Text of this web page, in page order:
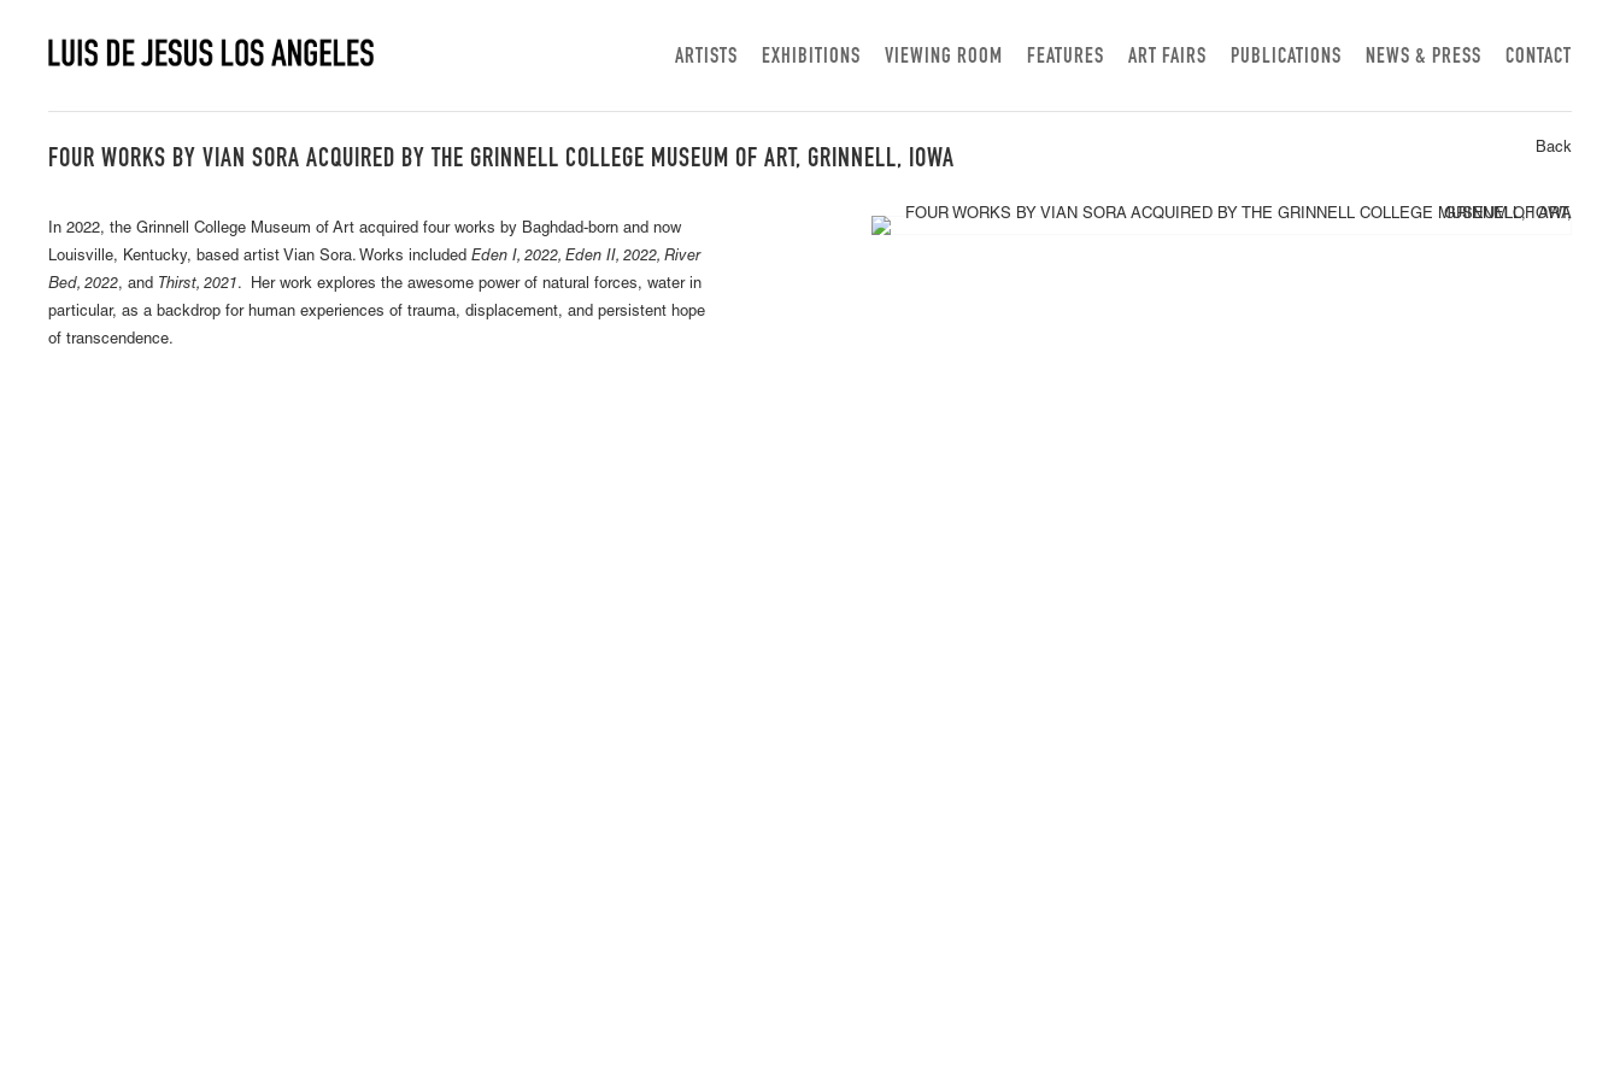
ARTISTS EXHIBITIONS VIEWING ROOM FEATURES ART FAIRS PUBLICATIONS NEWS & PRESS CONTACT
FOUR WORKS BY VIAN SORA ACQUIRED BY THE GRINNELL COLLEGE MUSEUM OF ART, GRINNELL, IOWA Back
In 2022, the Grinnell College Museum of Art acquired four works by Baghdad-born and now
Louisville, Kentucky, based artist Vian Sora. Works included Eden I, 2022, Eden II, 2022, River
Bed, 2022, and Thirst, 2021. Her work explores the awesome power of natural forces, water in
particular, as a backdrop for human experiences of trauma, displacement, and persistent hope
of transcendence.